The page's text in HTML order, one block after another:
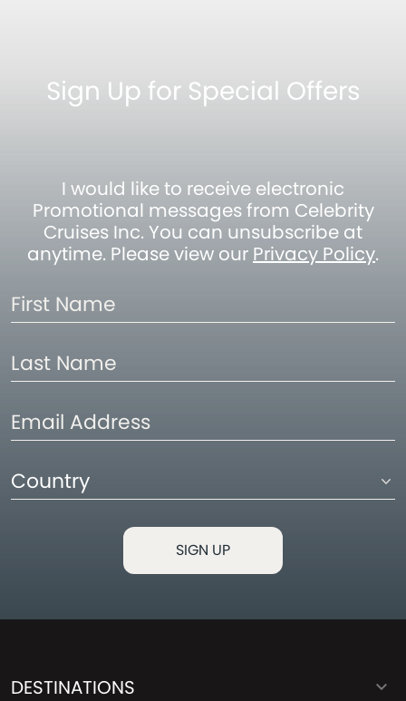
Sign Up for Special Offers
I would like to receive electronic
Promotional messages from Celebrity
Cruises Inc. You can unsubscribe at
anytime. Please view our Privacy Policy.
First
Name
Last
Name
Email
Address
Country
DESTINATIONS